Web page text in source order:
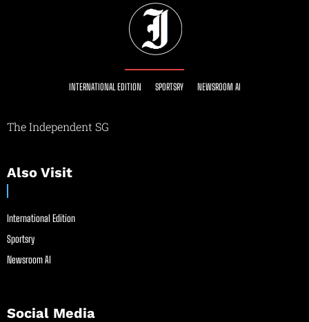
INTERNATIONAL EDITION SPORTSRY NEWSROOM AI
The Independent SG
Also Visit
International Edition
Sportsry
Newsroom AI
Social Media